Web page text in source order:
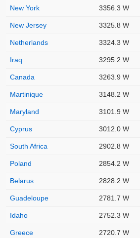
New York 3356.3 W
New Jersey 3325.8 W
Netherlands 3324.3 W
Iraq 3295.2 W
Canada 3263.9 W
Martinique 3148.2 W
Maryland 3101.9 W
Cyprus 3012.0 W
South Africa 2902.8 W
Poland 2854.2 W
Belarus 2828.2 W
Guadeloupe 2781.7 W
Idaho 2752.3 W
Greece 2720.7 W